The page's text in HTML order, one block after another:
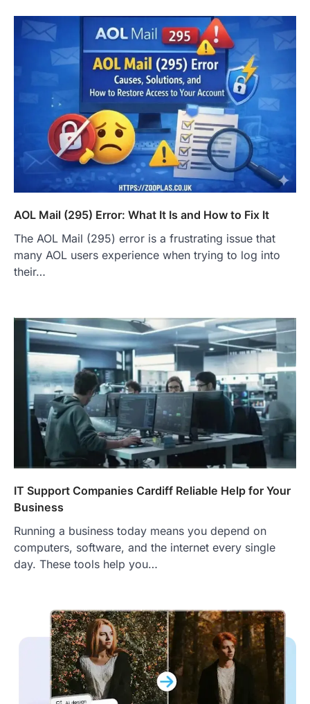
AOL Mail (295) Error: What It Is and How to Fix It
The AOL Mail (295) error is a frustrating issue that
many AOL users experience when trying to log into
their…
IT Support Companies Cardiff Reliable Help for Your
Business
Running a business today means you depend on
computers, software, and the internet every single
day. These tools help you…